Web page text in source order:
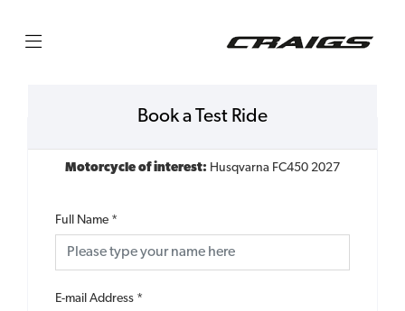
Book a Test Ride
Motorcycle of interest: Husqvarna FC450 2027
Full Name *
E-mail Address *